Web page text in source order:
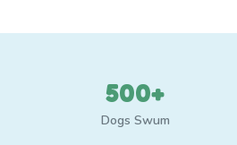
500+
Dogs Swum